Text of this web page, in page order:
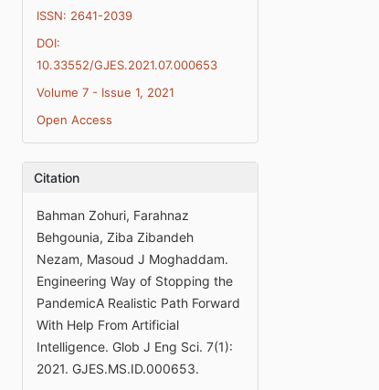
ISSN: 2641-2039
DOI:
10.33552/GJES.2021.07.000653
Volume 7 - Issue 1, 2021
Open Access
Citation
Bahman Zohuri, Farahnaz
Behgounia, Ziba Zibandeh
Nezam, Masoud J Moghaddam.
Engineering Way of Stopping the
PandemicA Realistic Path Forward
With Help From Artificial
Intelligence. Glob J Eng Sci. 7(1):
2021. GJES.MS.ID.000653.